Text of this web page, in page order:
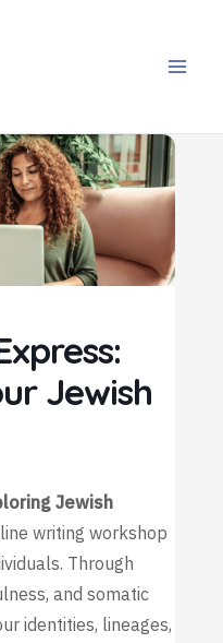
Jewish
Jewish
writing workshop
Through
and somatic
identities, lineages,